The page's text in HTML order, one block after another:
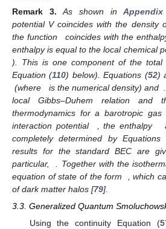
Remark
3. As shown in
potential V coincides with the density
the function
coincides with the
enthalpy is equal to the local chemical
). This is one component of the total
Equation (110) below). Equations (52)
(where
is the numerical density) and
local Gibbs–Duhem relation
thermodynamics for a barotropic gas
interaction potential
, the enthalpy
completely determined by Equations
results for the standard BEC are
particular,
. Together with the
equation of state of the form
, which
of dark matter halos [79].
3.3. Generalized Quantum
Using the continuity Equation (